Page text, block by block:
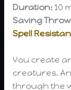
Duration:10
Saving
Spell
You create
creatures.
through the